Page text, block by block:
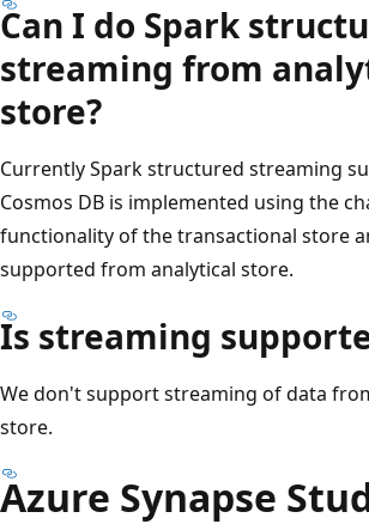
Can I do Spark
streaming from
store?
Currently Spark structured streaming
Cosmos DB is implemented using the
functionality of the transactional store
supported from analytical store.
Is streaming
We don't support streaming of data
store.
Azure Synapse